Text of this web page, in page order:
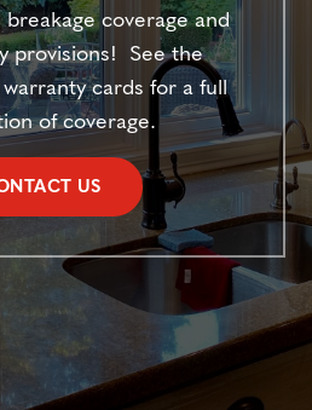
breakage coverage and
provisions! See the
cards for a full
of coverage.
US